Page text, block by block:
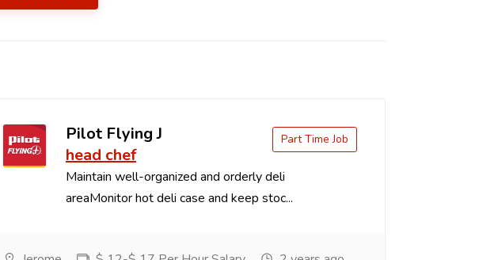
Pilot Flying J
head chef
Maintain well-organized and orderly deli
areaMonitor hot deli case and keep stoc...
Part Time Job